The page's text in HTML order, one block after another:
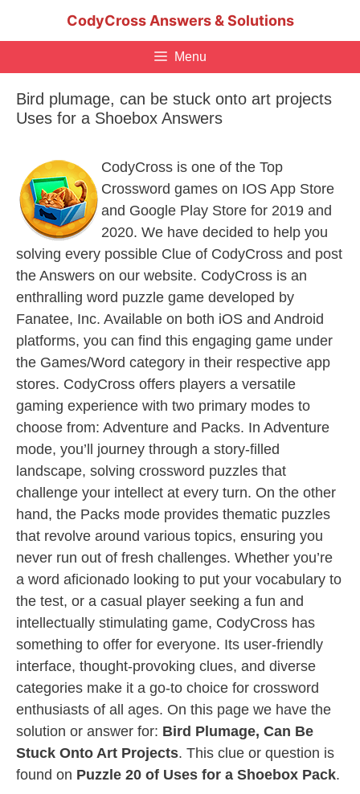
CodyCross Answers & Solutions
Menu
Bird plumage, can be stuck onto art projects
Uses for a Shoebox Answers
CodyCross is one of the Top
Crossword games on IOS App Store
and Google Play Store for 2019 and
2020. We have decided to help you
solving every possible Clue of CodyCross and post
the Answers on our website. CodyCross is an
enthralling word puzzle game developed by
Fanatee, Inc. Available on both iOS and Android
platforms, you can find this engaging game under
the Games/Word category in their respective app
stores. CodyCross offers players a versatile
gaming experience with two primary modes to
choose from: Adventure and Packs. In Adventure
mode, you’ll journey through a story-filled
landscape, solving crossword puzzles that
challenge your intellect at every turn. On the other
hand, the Packs mode provides thematic puzzles
that revolve around various topics, ensuring you
never run out of fresh challenges. Whether you’re
a word aficionado looking to put your vocabulary to
the test, or a casual player seeking a fun and
intellectually stimulating game, CodyCross has
something to offer for everyone. Its user-friendly
interface, thought-provoking clues, and diverse
categories make it a go-to choice for crossword
enthusiasts of all ages. On this page we have the
solution or answer for: Bird Plumage, Can Be
Stuck Onto Art Projects. This clue or question is
found on Puzzle 20 of Uses for a Shoebox Pack.